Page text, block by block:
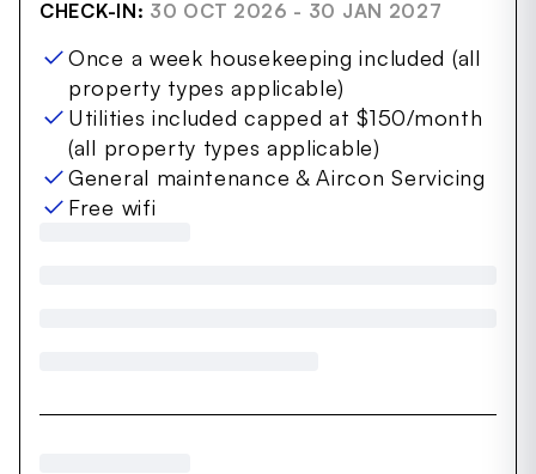
CHECK-IN: 30 OCT 2026 - 30 JAN 2027
Once a week housekeeping included (all
property types applicable)
Utilities included capped at $150/month
(all property types applicable)
General maintenance & Aircon Servicing
Free wifi